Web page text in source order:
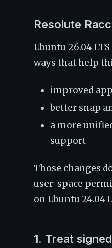
Resolute
Ubuntu 26.04
ways that help
improved
better snap
a more
support
Those changes
user-space
on Ubuntu 24.04
1. Treat